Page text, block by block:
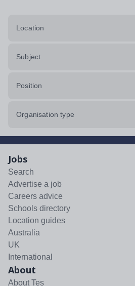
Location
Subject
Position
Organisation type
Jobs
Search
Advertise a job
Careers advice
Schools directory
Location guides
Australia
UK
International
About
About Tes